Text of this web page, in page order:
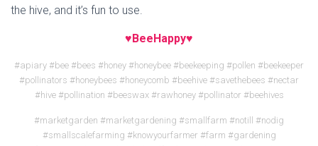
the hive, and it’s fun to use.
♥BeeHappy♥
#apiary #bee #bees #honey #honeybee #beekeeping #pollen #beekeeper
#pollinators #honeybees #honeycomb #beehive #savethebees #nectar
#hive #pollination #beeswax #rawhoney #pollinator #beehives
#marketgarden #marketgardening #smallfarm #notill #nodig
#smallscalefarming #knowyourfarmer #farm #gardening